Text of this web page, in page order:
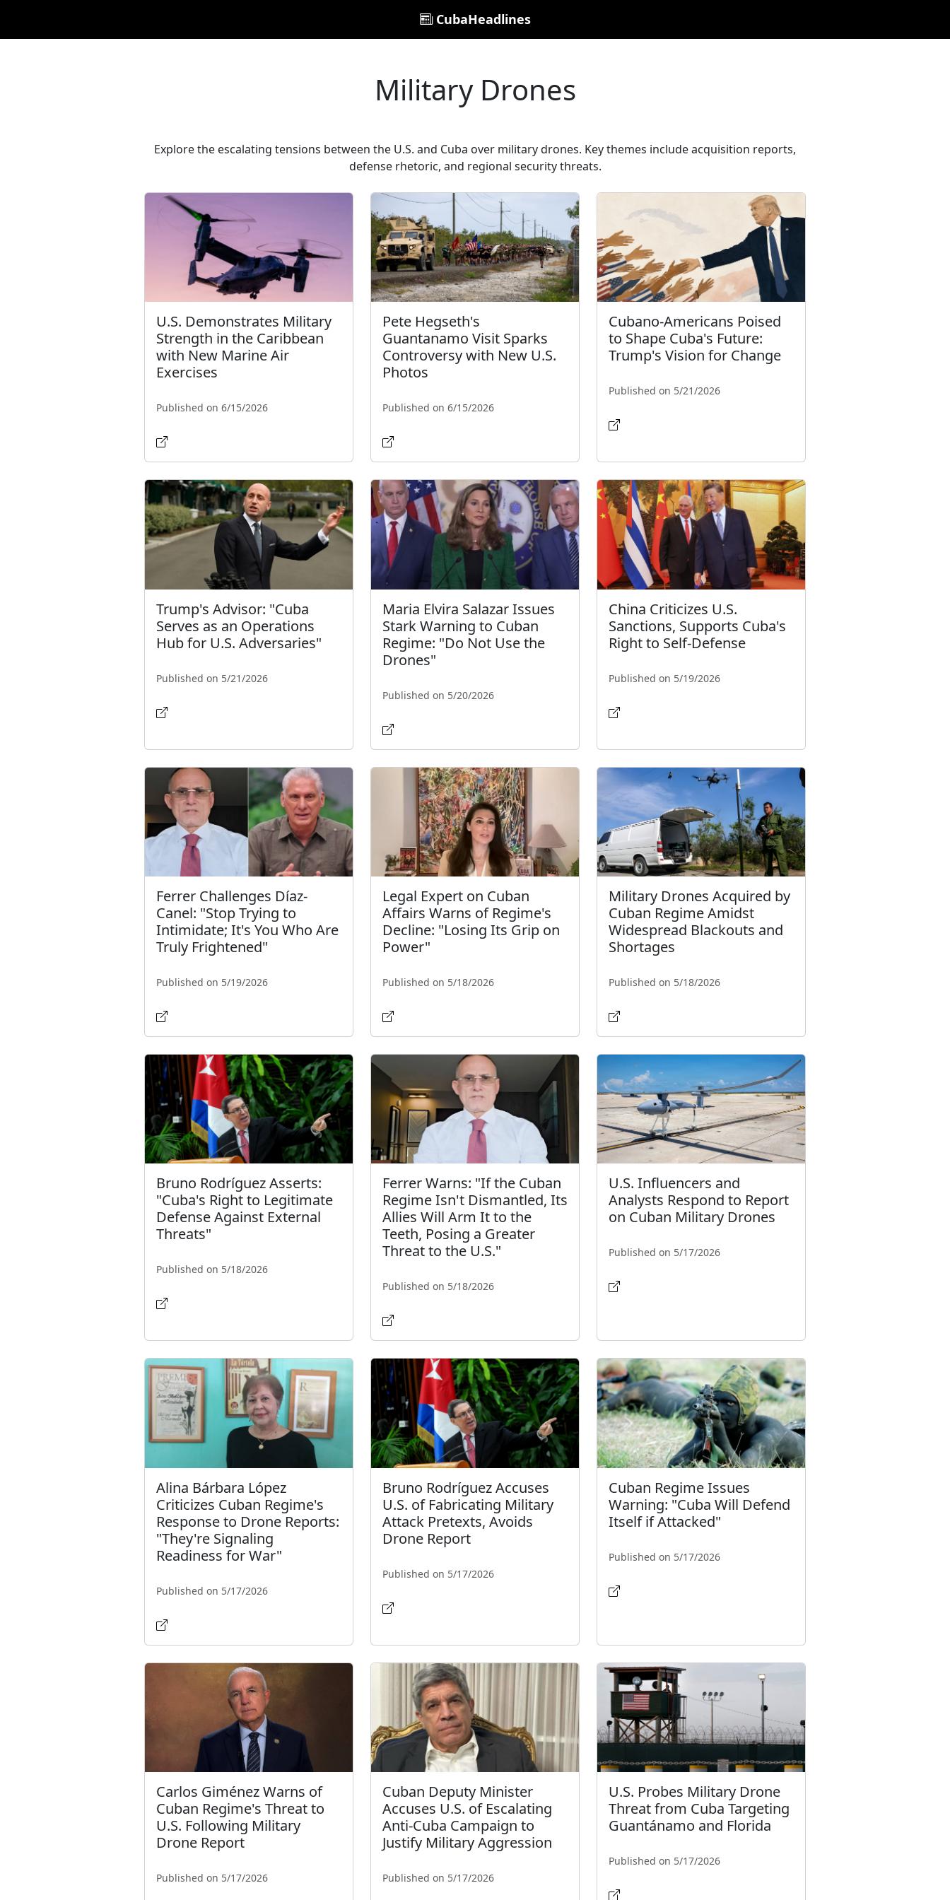
CubaHeadlines
Military Drones
Explore the escalating tensions between the U.S. and Cuba over military drones. Key themes include acquisition reports,
defense rhetoric, and regional security threats.
U.S. Demonstrates Military
Strength in the Caribbean
with New Marine Air
Exercises
Published on 6/15/2026
Pete Hegseth's
Guantanamo Visit Sparks
Controversy with New U.S.
Photos
Published on 6/15/2026
Cubano-Americans Poised
to Shape Cuba's Future:
Trump's Vision for Change
Published on 5/21/2026
Trump's Advisor: "Cuba
Serves as an Operations
Hub for U.S. Adversaries"
Published on 5/21/2026
Maria Elvira Salazar Issues
Stark Warning to Cuban
Regime: "Do Not Use the
Drones"
Published on 5/20/2026
China Criticizes U.S.
Sanctions, Supports Cuba's
Right to Self-Defense
Published on 5/19/2026
Ferrer Challenges Díaz-
Canel: "Stop Trying to
Intimidate; It's You Who Are
Truly Frightened"
Published on 5/19/2026
Legal Expert on Cuban
Affairs Warns of Regime's
Decline: "Losing Its Grip on
Power"
Published on 5/18/2026
Military Drones Acquired by
Cuban Regime Amidst
Widespread Blackouts and
Shortages
Published on 5/18/2026
Bruno Rodríguez Asserts:
"Cuba's Right to Legitimate
Defense Against External
Threats"
Published on 5/18/2026
Ferrer Warns: "If the Cuban
Regime Isn't Dismantled, Its
Allies Will Arm It to the
Teeth, Posing a Greater
Threat to the U.S."
Published on 5/18/2026
U.S. Influencers and
Analysts Respond to Report
on Cuban Military Drones
Published on 5/17/2026
Alina Bárbara López
Criticizes Cuban Regime's
Response to Drone Reports:
"They're Signaling
Readiness for War"
Published on 5/17/2026
Bruno Rodríguez Accuses
U.S. of Fabricating Military
Attack Pretexts, Avoids
Drone Report
Published on 5/17/2026
Cuban Regime Issues
Warning: "Cuba Will Defend
Itself if Attacked"
Published on 5/17/2026
Carlos Giménez Warns of
Cuban Regime's Threat to
U.S. Following Military
Drone Report
Published on 5/17/2026
Cuban Deputy Minister
Accuses U.S. of Escalating
Anti-Cuba Campaign to
Justify Military Aggression
Published on 5/17/2026
U.S. Probes Military Drone
Threat from Cuba Targeting
Guantánamo and Florida
Published on 5/17/2026